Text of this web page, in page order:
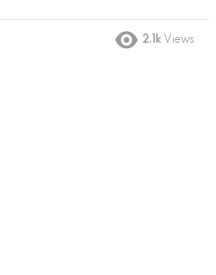
2.1k Views